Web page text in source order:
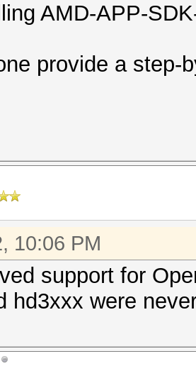
AMD-APP-
provide a step-
10:06 PM
support for
hd3xxx were